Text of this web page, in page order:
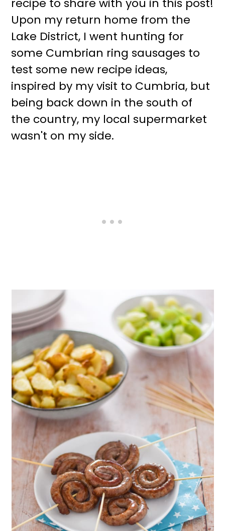
recipe to share with you in this post!
Upon my return home from the
Lake District, I went hunting for
some Cumbrian ring sausages to
test some new recipe ideas,
inspired by my visit to Cumbria, but
being back down in the south of
the country, my local supermarket
wasn't on my side.